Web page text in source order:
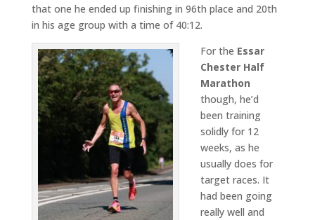
that one he ended up finishing in 96th place and 20th
in his age group with a time of 40:12.
For the Essar
Chester Half
Marathon
though, he’d
been training
solidly for 12
weeks, as he
usually does for
target races. It
had been going
really well and